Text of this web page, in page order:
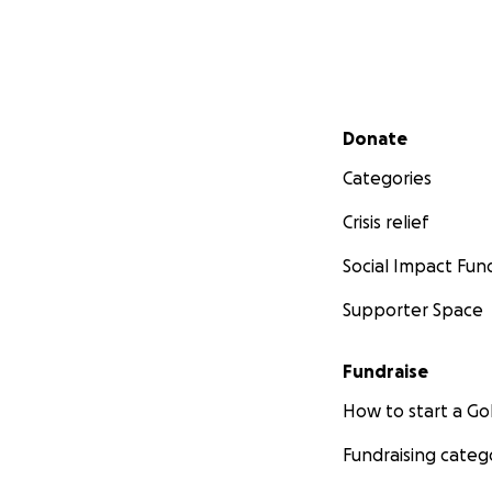
Secondary menu
Donate
Categories
Crisis relief
Social Impact
Supporter Space
Fundraise
How to start a
Fundraising